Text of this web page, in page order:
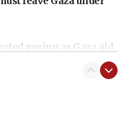
posing as Gaza aid